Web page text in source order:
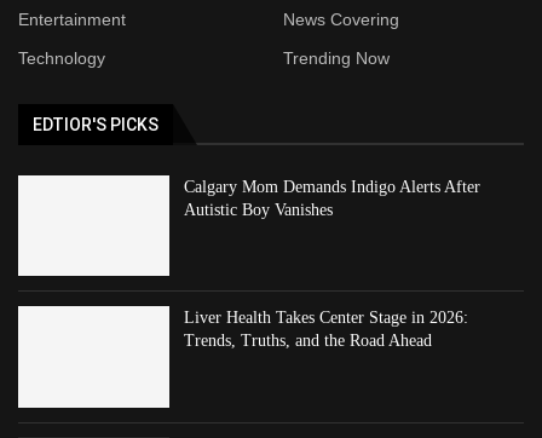
Entertainment
News Covering
Technology
Trending Now
EDTIOR'S PICKS
Calgary Mom Demands Indigo Alerts After
Autistic Boy Vanishes
Liver Health Takes Center Stage in 2026:
Trends, Truths, and the Road Ahead